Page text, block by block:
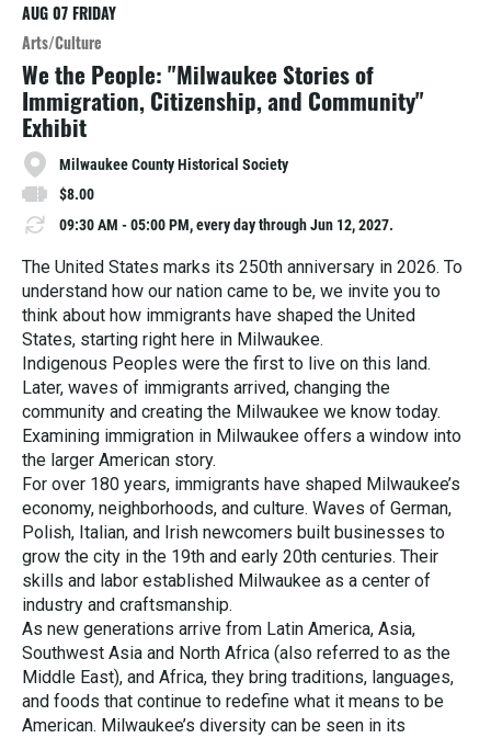
M
o
r
e
AUG 07FRIDAY
Arts/Culture
We the People: "Milwaukee Stories of
Immigration, Citizenship, and Community"
Exhibit
Milwaukee County Historical Society
$8.00
09:30 AM - 05:00 PM, every day through Jun 12, 2027.
The United States marks its 250th anniversary in 2026. To
understand how our nation came to be, we invite you to
think about how immigrants have shaped the United
States, starting right here in Milwaukee.
Indigenous Peoples were the first to live on this land.
Later, waves of immigrants arrived, changing the
community and creating the Milwaukee we know today.
Examining immigration in Milwaukee offers a window into
the larger American story.
For over 180 years, immigrants have shaped Milwaukee’s
economy, neighborhoods, and culture. Waves of German,
Polish, Italian, and Irish newcomers built businesses to
grow the city in the 19th and early 20th centuries. Their
skills and labor established Milwaukee as a center of
industry and craftsmanship.
As new generations arrive from Latin America, Asia,
Southwest Asia and North Africa (also referred to as the
Middle East), and Africa, they bring traditions, languages,
and foods that continue to redefine what it means to be
American. Milwaukee’s diversity can be seen in its